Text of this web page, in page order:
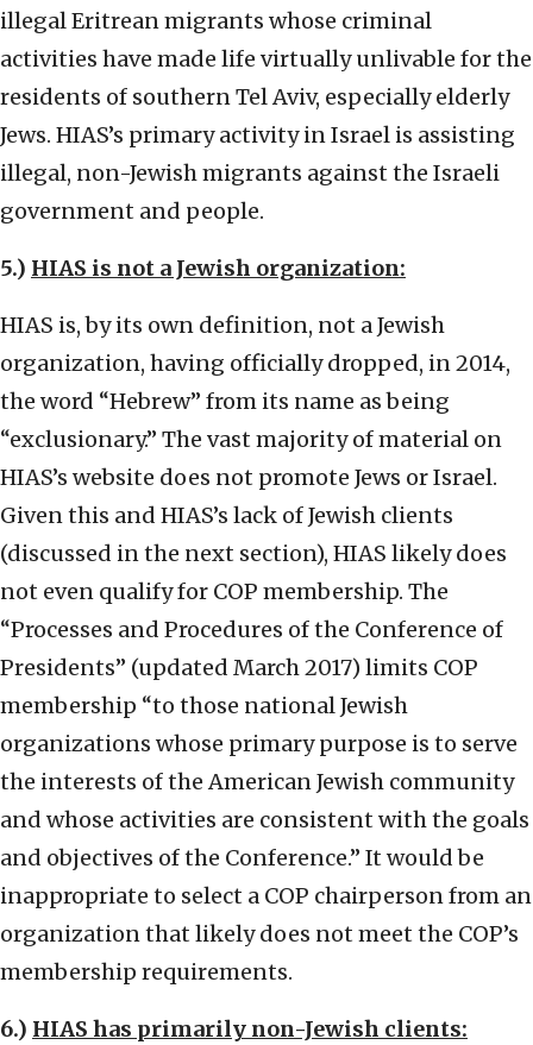
illegal Eritrean migrants whose criminal
activities have made life virtually unlivable for the
residents of southern Tel Aviv, especially elderly
Jews. HIAS’s primary activity in Israel is assisting
illegal, non-Jewish migrants against the Israeli
government and people.
5.) HIAS is not a Jewish organization:
HIAS is, by its own definition, not a Jewish
organization, having officially dropped, in 2014,
the word “Hebrew” from its name as being
“exclusionary.” The vast majority of material on
HIAS’s website does not promote Jews or Israel.
Given this and HIAS’s lack of Jewish clients
(discussed in the next section), HIAS likely does
not even qualify for COP membership. The
“Processes and Procedures of the Conference of
Presidents” (updated March 2017) limits COP
membership “to those national Jewish
organizations whose primary purpose is to serve
the interests of the American Jewish community
and whose activities are consistent with the goals
and objectives of the Conference.” It would be
inappropriate to select a COP chairperson from an
organization that likely does not meet the COP’s
membership requirements.
6.) HIAS has primarily non-Jewish clients: